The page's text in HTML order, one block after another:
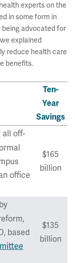
experts on the
in some form in
advocated for
explained
reduce health care
benefits.
Ten-
Year
Savings
all off-
office
$165
billion
by
based
$135
billion